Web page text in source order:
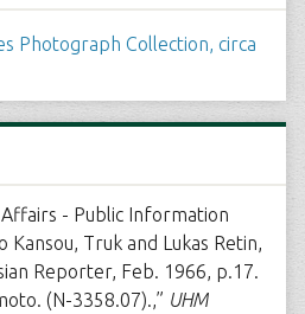
Photograph Collection, circa
- Public Information
Kansou, Truk and Lukas Retin,
Reporter, Feb. 1966, p.17.
(N-3358.07).,” UHM